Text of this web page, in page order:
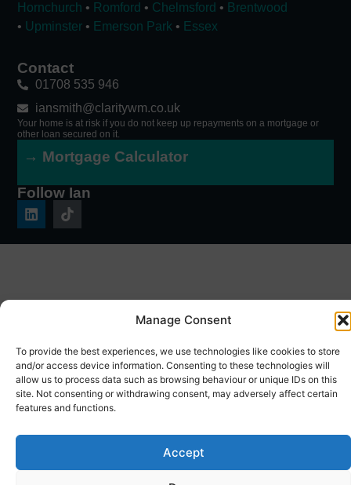
Manage Consent
To provide the best experiences, we use technologies like cookies to store
and/or access device information. Consenting to these technologies will
allow us to process data such as browsing behaviour or unique IDs on this
site. Not consenting or withdrawing consent, may adversely affect certain
features and functions.
Accept
Hornchurch • Romford • Chelmsford • Brentwood
• Upminster • Emerson Park • Essex
Contact
01708 535 946
iansmith@claritywm.co.uk
Your home is at risk if you do not keep up repayments on a mortgage or
other loan secured on it.
→ Mortgage Calculator
Follow Ian